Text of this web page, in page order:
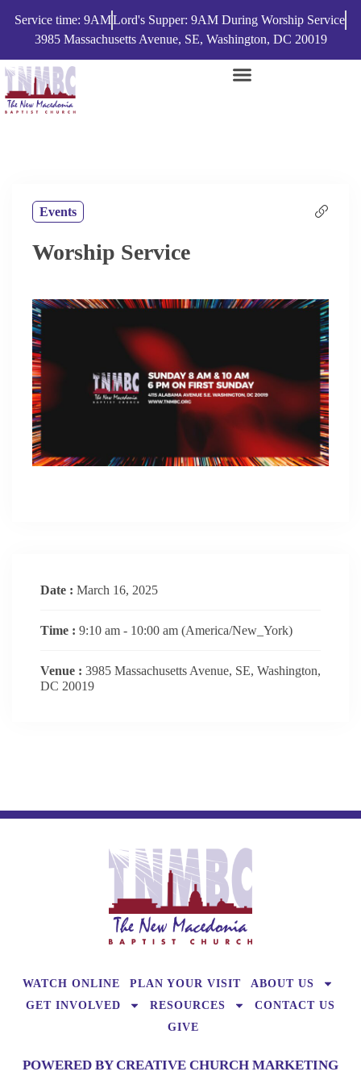
Service time: 9AMLord's Supper: 9AM During Worship Service
3985 Massachusetts Avenue, SE, Washington, DC 20019
Events
Worship Service
Date : March 16, 2025
Time : 9:10 am - 10:00 am (America/New_York)
Venue : 3985 Massachusetts Avenue, SE, Washington,
DC 20019
WATCH ONLINE PLAN YOUR VISIT
ABOUT US
GET INVOLVED
RESOURCES
CONTACT US
GIVE
POWERED BY CREATIVE CHURCH MARKETING